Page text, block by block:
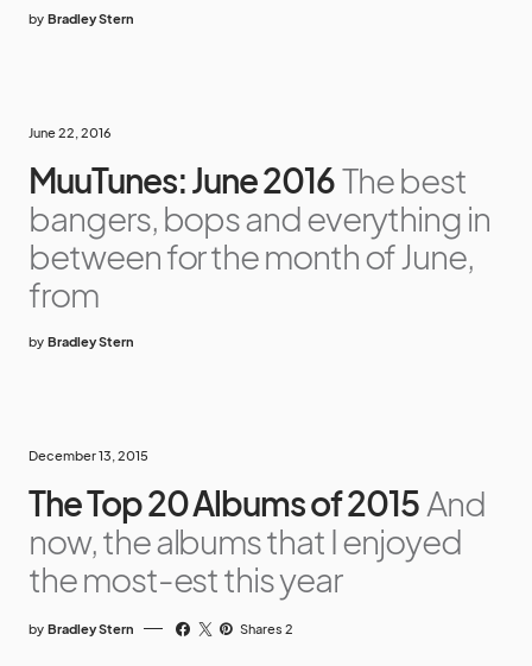
by Bradley Stern
June 22, 2016
MuuTunes: June 2016The best
bangers, bops and everything in
between for the month of June,
from
by Bradley Stern
December 13, 2015
The Top 20 Albums of 2015 And
now, the albums that I enjoyed
the most-est this year
by Bradley Stern Shares 2